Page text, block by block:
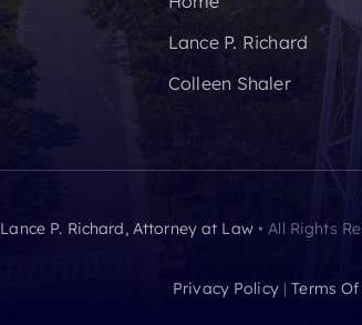
Lance P. Richard
Colleen Shaler
Lance P. Richard, Attorney at Law• All Rights
Privacy Policy|Terms